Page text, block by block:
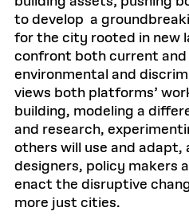
to develop a
for the city rooted in new
confront both current
environmental and
views both platforms’
building, modeling a
and research,
others will use and adapt,
designers, policy makers
enact the disruptive
more just cities.